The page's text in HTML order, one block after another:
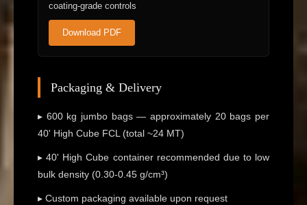
coating-grade controls
Download PDF
Packaging & Delivery
▸ 600 kg jumbo bags — approximately 20 bags per
40' High Cube FCL (total ~24 MT)
▸ 40' High Cube container recommended due to low
bulk density (0.30-0.45 g/cm³)
▸ Custom packaging available upon request